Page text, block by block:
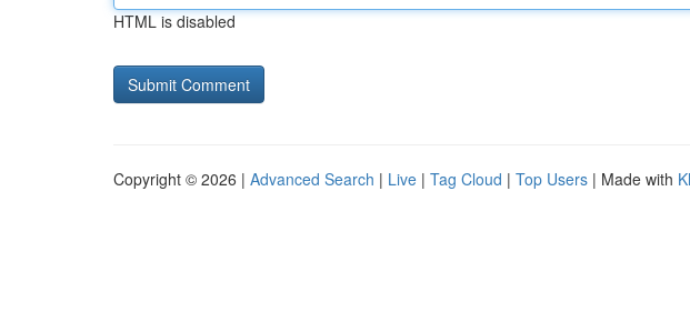
HTML is disabled
Copyright © 2026 | Advanced Search | Live | Tag Cloud | Top Users | Made with